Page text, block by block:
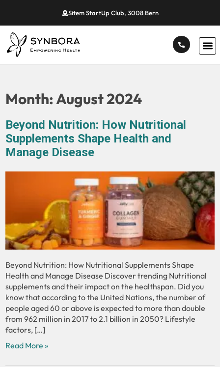
Sitem StartUp Club, 3008 Bern
Month:August 2024
Beyond Nutrition: How Nutritional
Supplements Shape Health and
Manage Disease
Beyond Nutrition: How Nutritional Supplements Shape
Health and Manage Disease Discover trending Nutritional
supplements and their impact on the healthspan. Did you
know that according to the United Nations, the number of
people aged 60 or above is expected to more than double
from 962 million in 2017 to 2.1 billion in 2050? Lifestyle
factors, […]
Read More »